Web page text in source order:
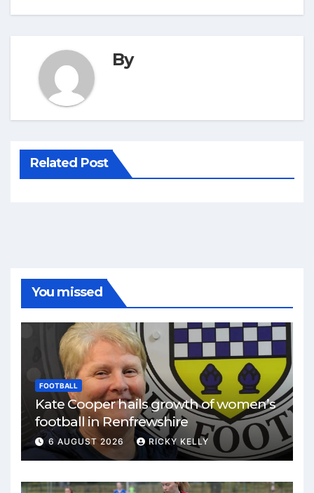
By
Related Post
You missed
FOOTBALL
Kate Cooper hails growth of women’s
football in Renfrewshire
6 AUGUST 2026 RICKY KELLY